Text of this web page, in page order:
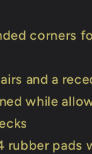
corners
and a
while
rubber pads